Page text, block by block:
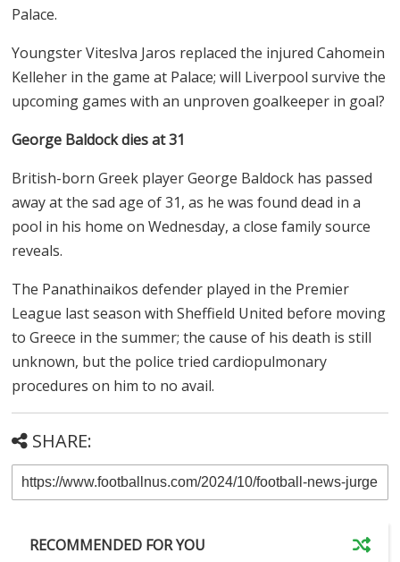
Palace.
Youngster Viteslva Jaros replaced the injured Cahomein
Kelleher in the game at Palace; will Liverpool survive the
upcoming games with an unproven goalkeeper in goal?
George Baldock dies at 31
British-born Greek player George Baldock has passed
away at the sad age of 31, as he was found dead in a
pool in his home on Wednesday, a close family source
reveals.
The Panathinaikos defender played in the Premier
League last season with Sheffield United before moving
to Greece in the summer; the cause of his death is still
unknown, but the police tried cardiopulmonary
procedures on him to no avail.
SHARE:
RECOMMENDED FOR YOU